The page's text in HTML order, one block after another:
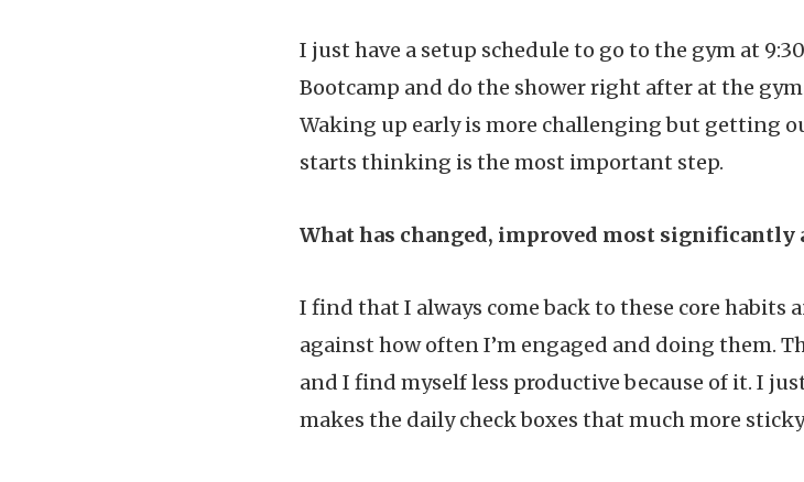
I just have a setup schedule to go to the gym at
Bootcamp and do the shower right after at the
Waking up early is more challenging but getting
starts thinking is the most important step.
What has changed, improved most
I find that I always come back to these core habits
against how often I’m engaged and doing them.
and I find myself less productive because of it. I
makes the daily check boxes that much more